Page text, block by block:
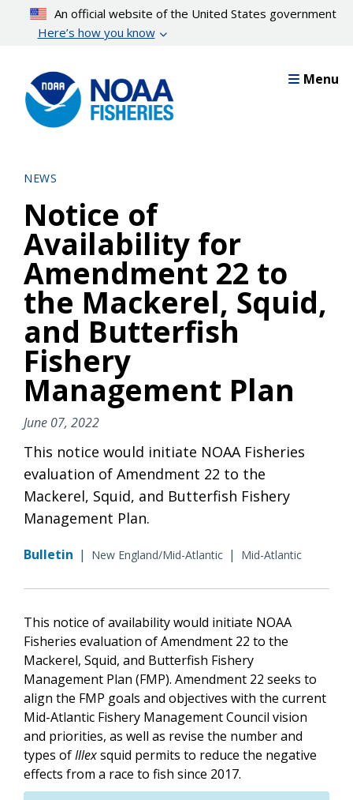
content
An official website of the United States government
Here’s how you know
Menu
NEWS
Notice of
Availability for
Amendment 22 to
the Mackerel, Squid,
and Butterfish
Fishery
Management Plan
June 07, 2022
This notice would initiate NOAA Fisheries
evaluation of Amendment 22 to the
Mackerel, Squid, and Butterfish Fishery
Management Plan.
Bulletin | New England/Mid-Atlantic | Mid-Atlantic
This notice of availability would initiate NOAA
Fisheries evaluation of Amendment 22 to the
Mackerel, Squid, and Butterfish Fishery
Management Plan (FMP). Amendment 22 seeks to
align the FMP goals and objectives with the current
Mid-Atlantic Fishery Management Council vision
and priorities, as well as revise the number and
types ofIllexsquid permits to reduce the negative
effects from a race to fish since 2017.